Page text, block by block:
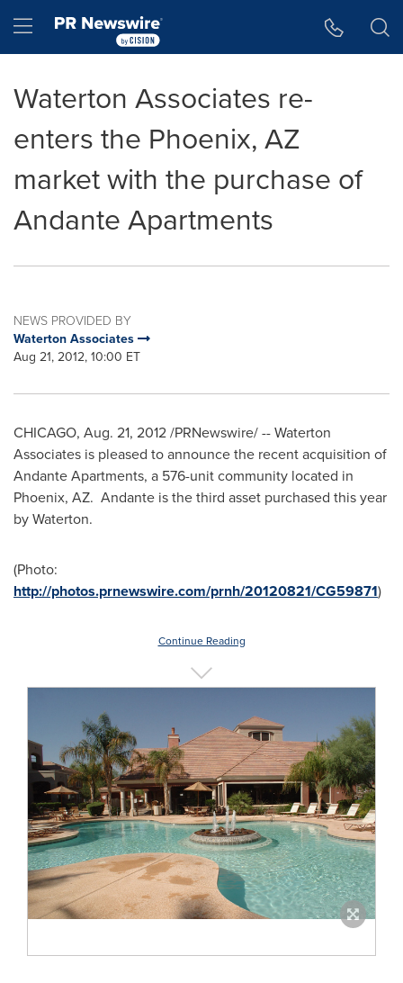
Hamburger menu
Waterton Associates re-
enters the Phoenix, AZ
market with the purchase of
Andante Apartments
NEWS PROVIDED BY
Waterton Associates
Aug 21, 2012, 10:00 ET
CHICAGO, Aug. 21, 2012/PRNewswire/ -- Waterton
Associates is pleased to announce the recent acquisition of
Andante Apartments, a 576-unit community located in
Phoenix, AZ. Andante is the third asset purchased this year
by Waterton.
(Photo:
http://photos.prnewswire.com/prnh/20120821/CG59871)
Continue Reading